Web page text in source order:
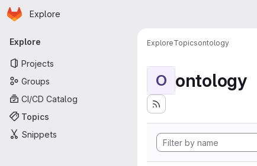
Skip to main content
Homepage
Explore
Primary navigation
Explore
Projects
Groups
CI/CD Catalog
Topics
Snippets
ExploreTopicsontology
O ontology